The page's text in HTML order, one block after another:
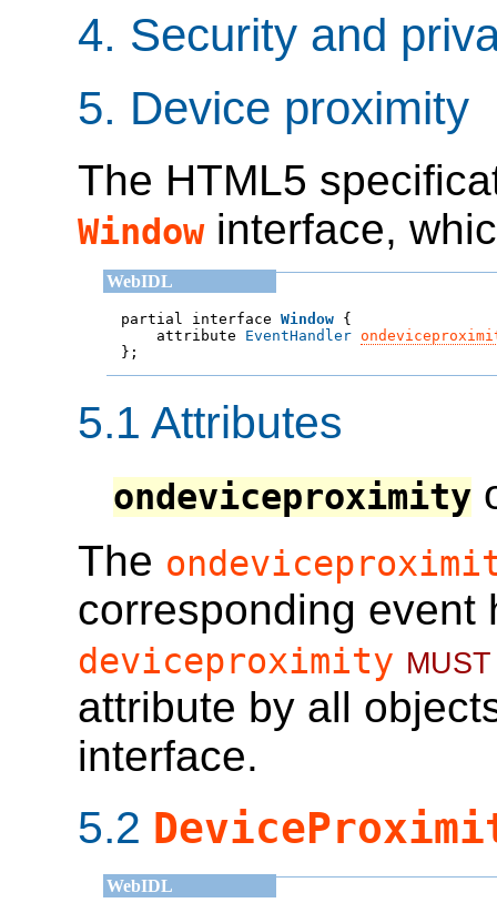
4. Security and
5. Device proximity
The HTML5
Windowinterface,
partial interface Window
    attribute
EventHandler
};
5.1 Attributes
ondeviceproximity
The
corresponding event
deviceproximity must
attribute by all
interface.
5.2